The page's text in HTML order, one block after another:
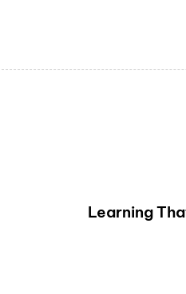
Learning